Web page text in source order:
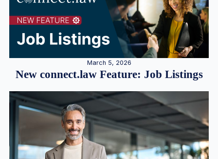
March 5, 2026
New connect.law Feature: Job Listings